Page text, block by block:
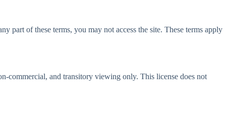
part of these terms, you may not access the site. These terms apply
commercial, and transitory viewing only. This license does not